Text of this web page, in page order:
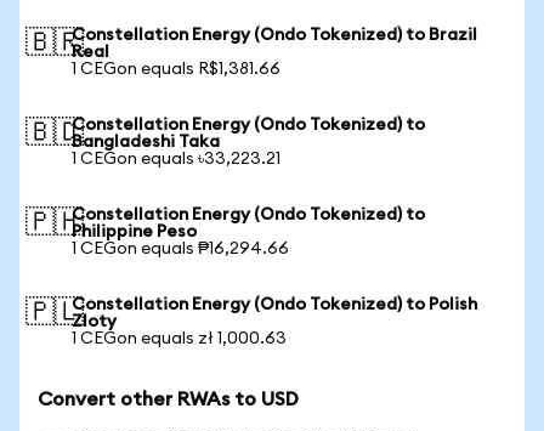
🇧🇷Constellation Energy (Ondo Tokenized) to Brazil
Real
1 CEGon equals R$1,381.66
🇧🇩Constellation Energy (Ondo Tokenized) to
Bangladeshi Taka
1 CEGon equals ৳33,223.21
🇵🇭Constellation Energy (Ondo Tokenized) to
Philippine Peso
1 CEGon equals ₱16,294.66
🇵🇱Constellation Energy (Ondo Tokenized) to Polish
Zloty
1 CEGon equals zł 1,000.63
Convert other RWAs to USD